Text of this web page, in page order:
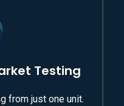
Testing
from just one unit.